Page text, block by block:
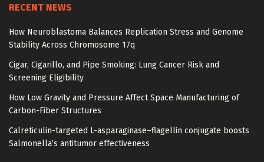
RECENT NEWS
How Neuroblastoma Balances Replication Stress and Genome
Stability Across Chromosome 17q
Cigar, Cigarillo, and Pipe Smoking: Lung Cancer Risk and
Screening Eligibility
How Low Gravity and Pressure Affect Space Manufacturing of
Carbon-Fiber Structures
Calreticulin-targeted L-asparaginase–flagellin conjugate boosts
Salmonella’s antitumor effectiveness